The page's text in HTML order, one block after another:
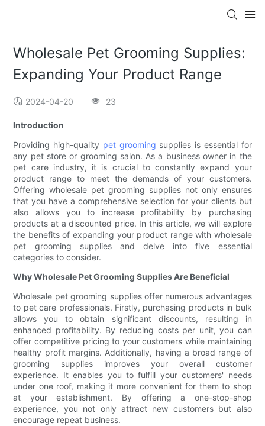
Wholesale Pet Grooming Supplies:
Expanding Your Product Range
2024-04-20 23
Introduction
Providing high-quality pet grooming supplies is essential for
any pet store or grooming salon. As a business owner in the
pet care industry, it is crucial to constantly expand your
product range to meet the demands of your customers.
Offering wholesale pet grooming supplies not only ensures
that you have a comprehensive selection for your clients but
also allows you to increase profitability by purchasing
products at a discounted price. In this article, we will explore
the benefits of expanding your product range with wholesale
pet grooming supplies and delve into five essential
categories to consider.
Why Wholesale Pet Grooming Supplies Are Beneficial
Wholesale pet grooming supplies offer numerous advantages
to pet care professionals. Firstly, purchasing products in bulk
allows you to obtain significant discounts, resulting in
enhanced profitability. By reducing costs per unit, you can
offer competitive pricing to your customers while maintaining
healthy profit margins. Additionally, having a broad range of
grooming supplies improves your overall customer
experience. It enables you to fulfill your customers' needs
under one roof, making it more convenient for them to shop
at your establishment. By offering a one-stop-shop
experience, you not only attract new customers but also
encourage repeat business.